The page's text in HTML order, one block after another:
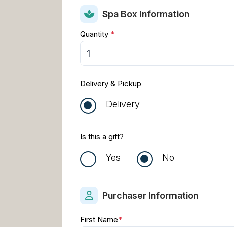
Spa Box Information
Quantity *
Delivery & Pickup
Delivery
Is this a gift?
Yes No
Purchaser Information
First Name*